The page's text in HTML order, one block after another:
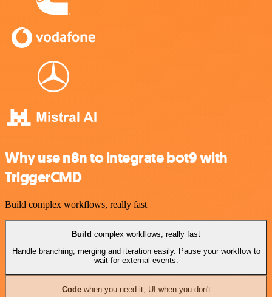
Why use n8n to integrate bot9 with
TriggerCMD
Build complex workflows, really fast
Build complex workflows, really fast
Handle branching, merging and iteration easily. Pause your workflow to
wait for external events.
Codewhen you need it, UI when you don't